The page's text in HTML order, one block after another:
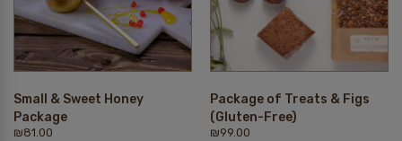
Small & Sweet Honey
Package
₪81.00
Package of Treats & Figs
(Gluten-Free)
₪99.00